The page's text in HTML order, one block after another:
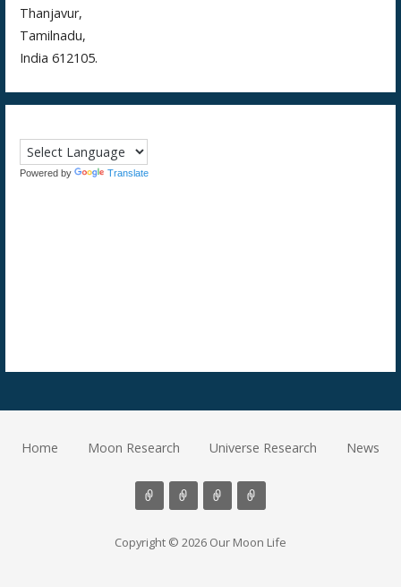
Thanjavur,
Tamilnadu,
India 612105.
Powered by Translate
Home Moon Research Universe Research News
Copyright © 2026 Our Moon Life